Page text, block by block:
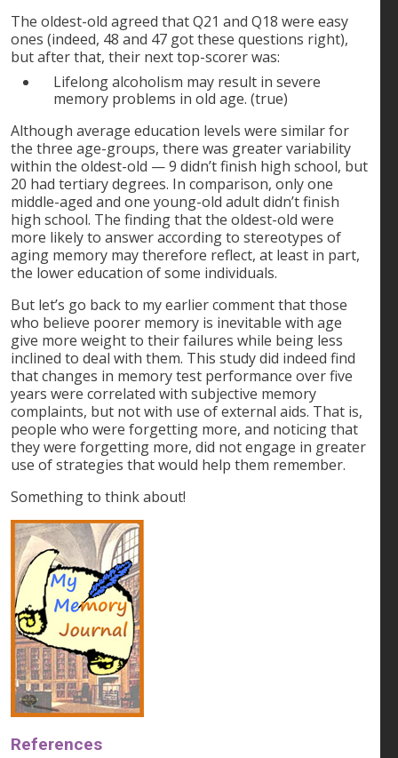
The oldest-old agreed that Q21 and Q18 were easy
ones (indeed, 48 and 47 got these questions right),
but after that, their next top-scorer was:
Lifelong alcoholism may result in severe
memory problems in old age. (true)
Although average education levels were similar for
the three age-groups, there was greater variability
within the oldest-old — 9 didn’t finish high school, but
20 had tertiary degrees. In comparison, only one
middle-aged and one young-old adult didn’t finish
high school. The finding that the oldest-old were
more likely to answer according to stereotypes of
aging memory may therefore reflect, at least in part,
the lower education of some individuals.
But let’s go back to my earlier comment that those
who believe poorer memory is inevitable with age
give more weight to their failures while being less
inclined to deal with them. This study did indeed find
that changes in memory test performance over five
years were correlated with subjective memory
complaints, but not with use of external aids. That is,
people who were forgetting more, and noticing that
they were forgetting more, did not engage in greater
use of strategies that would help them remember.
Something to think about!
References